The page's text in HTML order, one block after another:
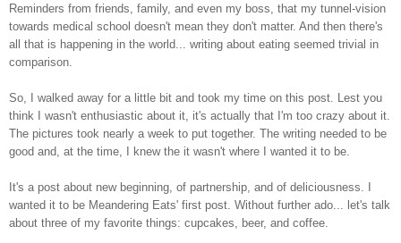
Reminders from friends, family, and even my boss, that my tunnel-vision
towards medical school doesn't mean they don't matter. And then there's
all that is happening in the world... writing about eating seemed trivial in
comparison.
So, I walked away for a little bit and took my time on this post. Lest you
think I wasn't enthusiastic about it, it's actually that I'm too crazy about it.
The pictures took nearly a week to put together. The writing needed to be
good and, at the time, I knew the it wasn't where I wanted it to be.
It's a post about new beginning, of partnership, and of deliciousness. I
wanted it to be Meandering Eats' first post. Without further ado... let's talk
about three of my favorite things: cupcakes, beer, and coffee.